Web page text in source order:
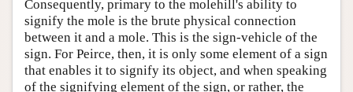
Consequently, primary to the molehill's ability to
signify the mole is the brute physical connection
between it and a mole. This is the sign-vehicle of the
sign. For Peirce, then, it is only some element of a sign
that enables it to signify its object, and when speaking
of the signifying element of the sign, or rather, the